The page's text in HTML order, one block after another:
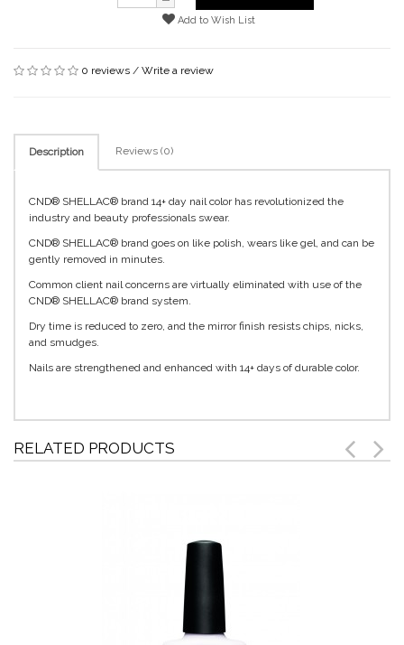
Add to Wish List
0 reviews / Write a review
Description Reviews (0)
CND® SHELLAC® brand 14+ day nail color has revolutionized the
industry and beauty professionals swear.
CND® SHELLAC® brand goes on like polish, wears like gel, and can be
gently removed in minutes.
Common client nail concerns are virtually eliminated with use of the
CND® SHELLAC® brand system.
Dry time is reduced to zero, and the mirror finish resists chips, nicks,
and smudges.
Nails are strengthened and enhanced with 14+ days of durable color.
RELATED PRODUCTS